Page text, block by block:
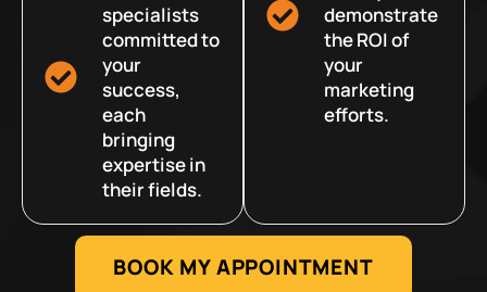
specialists
committed to
your
success,
each
bringing
expertise in
their fields.
demonstrate
the ROI of
your
marketing
efforts.
BOOK MY APPOINTMENT